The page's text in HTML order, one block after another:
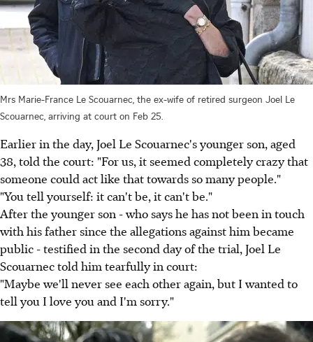
Mrs Marie-France Le Scouarnec, the ex-wife of retired surgeon Joel Le
Scouarnec, arriving at court on Feb 25.
Earlier in the day, Joel Le Scouarnec's younger son, aged
38, told the court: "For us, it seemed completely crazy that
someone could act like that towards so many people."
"You tell yourself: it can't be, it can't be."
After the younger son - who says he has not been in touch
with his father since the allegations against him became
public - testified in the second day of the trial, Joel Le
Scouarnec told him tearfully in court:
"Maybe we'll never see each other again, but I wanted to
tell you I love you and I'm sorry."